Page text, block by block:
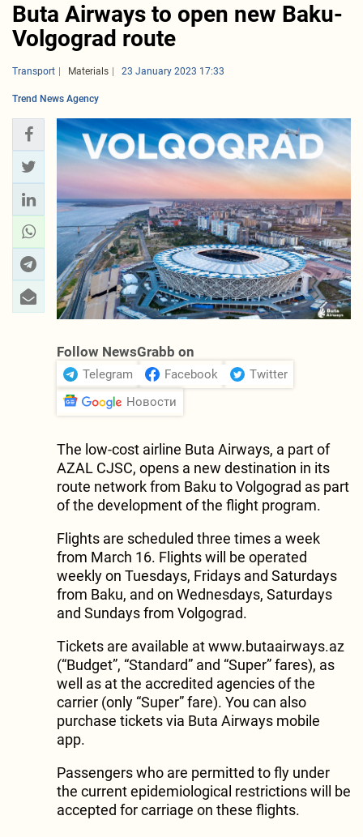
Buta Airways to open new Baku-
Volgograd route
Transport Materials 23 January 2023 17:33
Trend News Agency
Follow NewsGrabb on
Telegram Facebook
Twitter
Новости
The low-cost airline Buta Airways, a part of
AZAL CJSC, opens a new destination in its
route network from Baku to Volgograd as part
of the development of the flight program.
Flights are scheduled three times a week
from March 16. Flights will be operated
weekly on Tuesdays, Fridays and Saturdays
from Baku, and on Wednesdays, Saturdays
and Sundays from Volgograd.
Tickets are available at www.butaairways.az
(“Budget”, “Standard” and “Super” fares), as
well as at the accredited agencies of the
carrier (only “Super” fare). You can also
purchase tickets via Buta Airways mobile
app.
Passengers who are permitted to fly under
the current epidemiological restrictions will be
accepted for carriage on these flights.